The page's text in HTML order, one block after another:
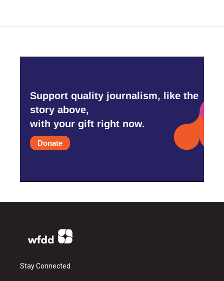
Support quality journalism, like the
story above,
with your gift right now.
Donate
Stay Connected